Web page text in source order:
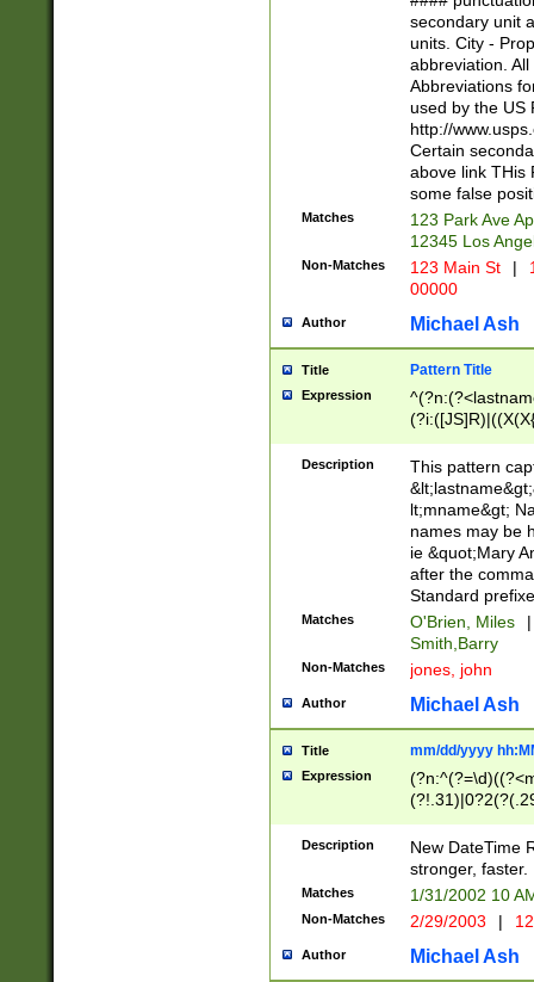
W]|RI|S[CD]
(?!0{5})\d{5}(-\d
secondary unit
units. City -
abbreviation.
Abbreviations
used by the US
http://
Certain
above link THis
some false
Matches
123 Park Ave
12345 Los
Non-Matches 123 Main St |
00000
Author Michael Ash
Title Pattern Title
Expression
(\w+?|\.)\
{0,2})$
Description
This pattern
lt;mname&gt;
names may be
ie &quot;Mary
after the
Standard
Matches O'Brien, Miles
|
Smith,Barry
Non-Matches jones, john
Author Michael Ash
Title mm/dd/yyyy
Expression
<sep>[-./
9]|[2-
9]|1[012])(:[0-
5]\d){1,2})?$)
Description
New DateTime
stronger, faster.
Matches 1/31/2002 10
Non-Matches 2/29/2003 |
Author Michael Ash